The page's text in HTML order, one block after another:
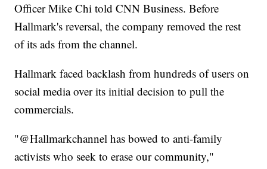
Officer Mike Chi told CNN Business. Before
Hallmark's reversal, the company removed the rest
of its ads from the channel.
Hallmark faced backlash from hundreds of users on
social media over its initial decision to pull the
commercials.
"@Hallmarkchannel has bowed to anti-family
activists who seek to erase our community,"